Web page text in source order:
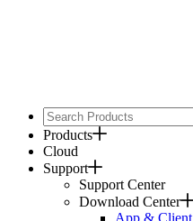
Products
Cloud
Support
Support Center
Download Center
App & Client